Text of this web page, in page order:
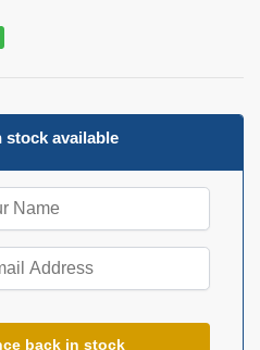
stock available